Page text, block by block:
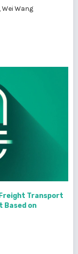
,Wei Wang
Transport
Based on